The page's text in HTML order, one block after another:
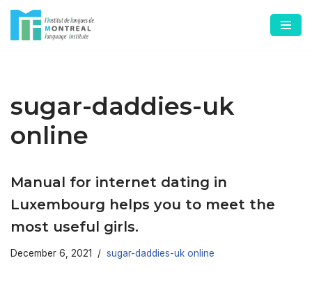
Skip
sugar-daddies-uk
online
Manual for internet dating in
Luxembourg helps you to meet the
most useful girls.
December 6, 2021 sugar-daddies-uk online